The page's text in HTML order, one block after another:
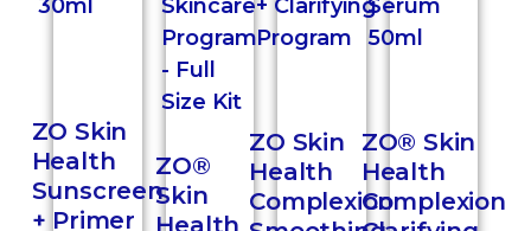
ZO Skin
Health
Sunscreen
+ Primer
ZO®
Skin
Health
ZO Skin
Health
Complexion
ZO® Skin
Health
Complexion